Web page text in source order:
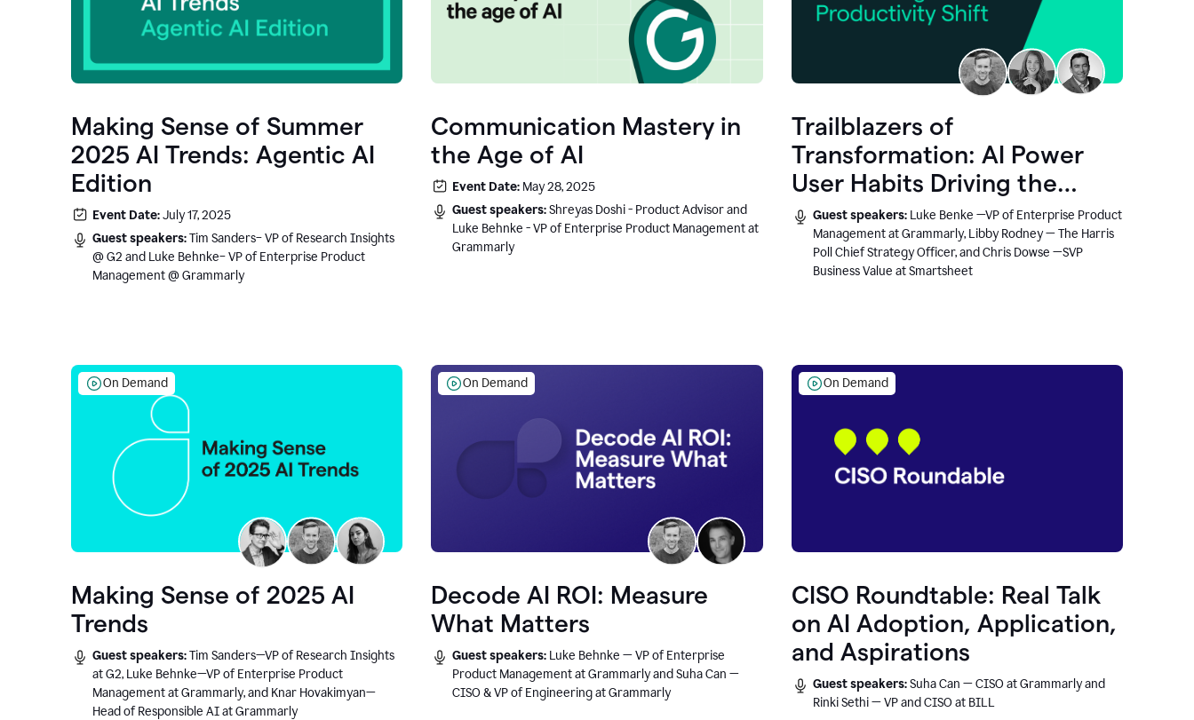
Making Sense of Summer
2025 AI Trends: Agentic AI
Edition
Event Date:July 17, 2025
Guest speakers:Tim Sanders– VP of Research Insights
@ G2 and Luke Behnke– VP of Enterprise Product
Management @ Grammarly
Communication Mastery in
the Age of AI
Event Date: May 28, 2025
Guest speakers:Shreyas Doshi - Product Advisor and
Luke Behnke - VP of Enterprise Product Management at
Grammarly
Trailblazers of
Transformation: AI Power
User Habits Driving the
Productivity Shift
Guest speakers: Luke Benke —VP of Enterprise Product
Management at Grammarly, Libby Rodney — The Harris
Poll Chief Strategy Officer, and Chris Dowse —SVP
Business Value at Smartsheet
On Demand
Making Sense of 2025 AI
Trends
Guest speakers:Tim Sanders—VP of Research Insights
at G2, Luke Behnke—VP of Enterprise Product
Management at Grammarly, and Knar Hovakimyan—
Head of Responsible AI at Grammarly
On Demand
Decode AI ROI: Measure
What Matters
Guest speakers: Luke Behnke — VP of Enterprise
Product Management at Grammarly and Suha Can —
CISO & VP of Engineering at Grammarly
On Demand
CISO Roundtable: Real Talk
on AI Adoption, Application,
and Aspirations
Guest speakers:Suha Can — CISO at Grammarly and
Rinki Sethi — VP and CISO at BILL